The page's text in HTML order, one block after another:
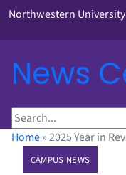
Northwestern
News
S
eHome»2025 Year in
CAMPUS NEWS